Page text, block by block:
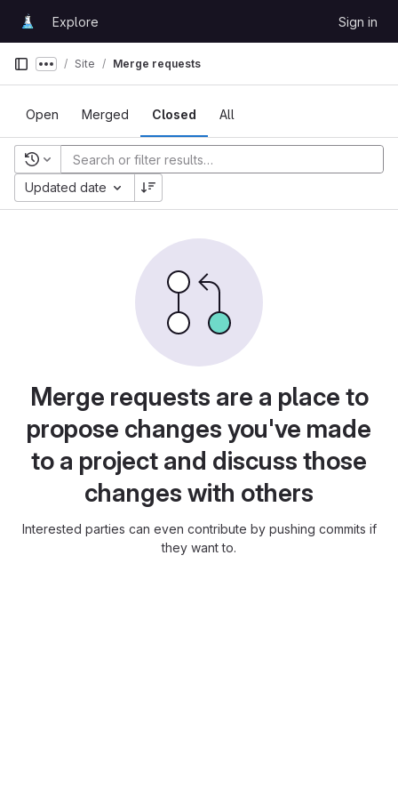
GitLab
Explore Sign in
Show more breadcrumbs
Site Merge requests
Open Merged Closed All
Recent searches
Updated date
Merge requests are a place to
propose changes you've made
to a project and discuss those
changes with others
Interested parties can even contribute by pushing commits if
they want to.